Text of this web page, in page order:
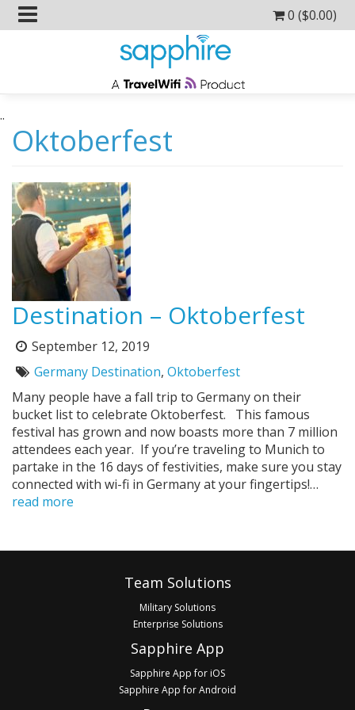
0 ($0.00)
..
Oktoberfest
Destination – Oktoberfest
Posted
on:
September 12, 2019
Tags:
Germany Destination, Oktoberfest
Many people have a fall trip to Germany on their
bucket list to celebrate Oktoberfest. This famous
festival has grown and now boasts more than 7 million
attendees each year. If you’re traveling to Munich to
partake in the 16 days of festivities, make sure you stay
connected with wi-fi in Germany at your fingertips!…
read more
Pagination
Team Solutions
Military Solutions
Enterprise Solutions
Sapphire App
Sapphire App for iOS
Sapphire App for Android